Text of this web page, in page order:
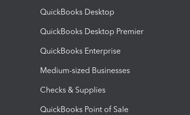
QuickBooks Desktop
QuickBooks Desktop Premier
QuickBooks Enterprise
Medium-sized Businesses
Checks & Supplies
QuickBooks Point of Sale